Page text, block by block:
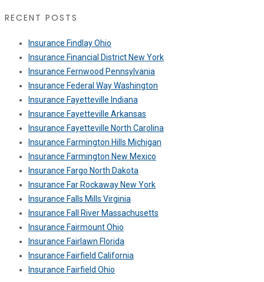
RECENT POSTS
Insurance Findlay Ohio
Insurance Financial District New York
Insurance Fernwood Pennsylvania
Insurance Federal Way Washington
Insurance Fayetteville Indiana
Insurance Fayetteville Arkansas
Insurance Fayetteville North Carolina
Insurance Farmington Hills Michigan
Insurance Farmington New Mexico
Insurance Fargo North Dakota
Insurance Far Rockaway New York
Insurance Falls Mills Virginia
Insurance Fall River Massachusetts
Insurance Fairmount Ohio
Insurance Fairlawn Florida
Insurance Fairfield California
Insurance Fairfield Ohio